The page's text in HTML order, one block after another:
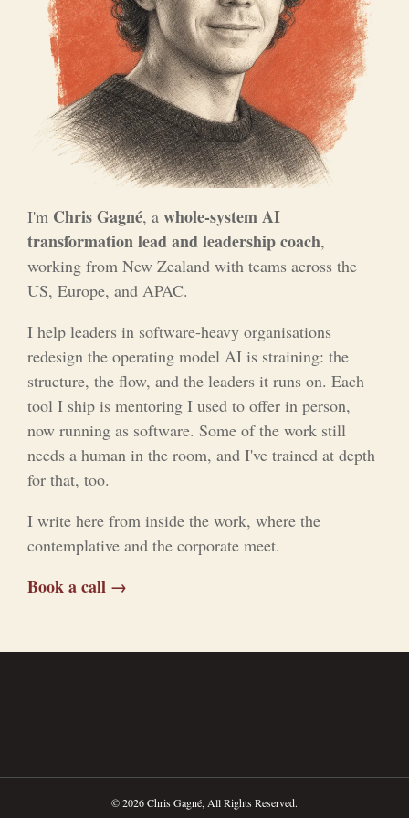
I'm Chris Gagné, a whole-system AI
transformation lead and leadership coach,
working from New Zealand with teams across the
US, Europe, and APAC.
I help leaders in software-heavy organisations
redesign the operating model AI is straining: the
structure, the flow, and the leaders it runs on. Each
tool I ship is mentoring I used to offer in person,
now running as software. Some of the work still
needs a human in the room, and I've trained at depth
for that, too.
I write here from inside the work, where the
contemplative and the corporate meet.
Book a call →
© 2026 Chris Gagné, All Rights Reserved.